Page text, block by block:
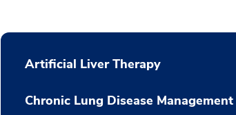
Artificial Liver Therapy
Chronic Lung Disease Management